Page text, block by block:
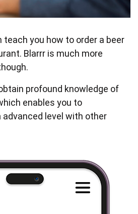
teach you how to order a beer
Blarrr is much more
profound knowledge of
enables you to
level with other